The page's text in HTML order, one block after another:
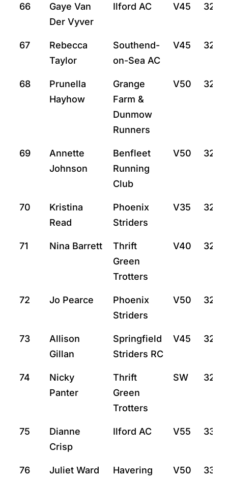
66
Gaye Van
Der Vyver
Ilford AC V45 32:26
67
Rebecca
Taylor
Southend-
on-Sea AC
V45 32:27
68
Prunella
Hayhow
Grange
Farm &
Dunmow
Runners
V50 32:31
69
Annette
Johnson
Benfleet
Running
Club
V50 32:33
70
Kristina
Read
Phoenix
Striders
V35 32:36
71 Nina Barrett
Thrift
Green
Trotters
V40 32:37
72 Jo Pearce
Phoenix
Striders
V50 32:47
73
Allison
Gillan
Springfield
Striders RC
V45 32:53
74
Nicky
Panter
Thrift
Green
Trotters
SW
75
Dianne
Crisp
Ilford AC V55 33:4
76 Juliet Ward
Havering
V50 33:14